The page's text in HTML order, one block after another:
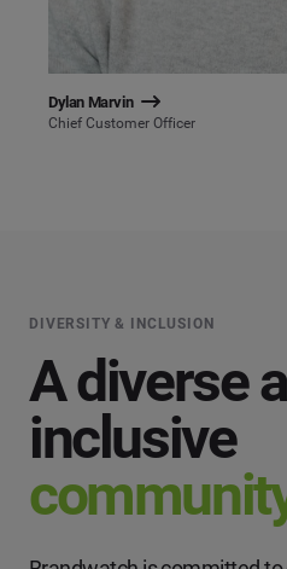
Dylan Marvin
Chief Customer Officer
DIVERSITY & INCLUSION
A diverse
inclusive